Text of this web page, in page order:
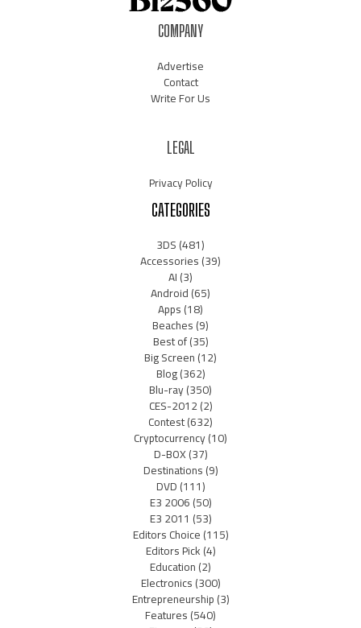
COMPANY
Advertise
Contact
Write For Us
LEGAL
Privacy Policy
CATEGORIES
3DS(481)
Accessories(39)
AI(3)
Android(65)
Apps(18)
Beaches(9)
Best of(35)
Big Screen(12)
Blog(362)
Blu-ray(350)
CES-2012(2)
Contest(632)
Cryptocurrency(10)
D-BOX(37)
Destinations(9)
DVD(111)
E3 2006(50)
E3 2011 (53)
Editors Choice(115)
Editors Pick(4)
Education(2)
Electronics(300)
Entrepreneurship(3)
Features(540)